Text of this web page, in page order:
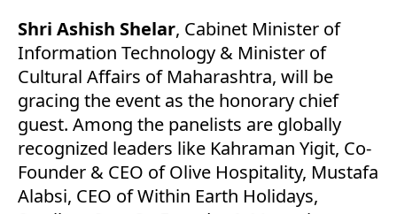
Shri Ashish Shelar, Cabinet Minister of
Information Technology & Minister of
Cultural Affairs of Maharashtra, will be
gracing the event as the honorary chief
guest. Among the panelists are globally
recognized leaders like Kahraman Yigit, Co-
Founder & CEO of Olive Hospitality, Mustafa
Alabsi, CEO of Within Earth Holidays,